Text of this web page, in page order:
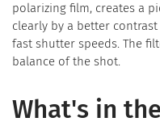
polarizing film, creates a
clearly by a better
fast shutter speeds. The
balance of the shot.
What's in